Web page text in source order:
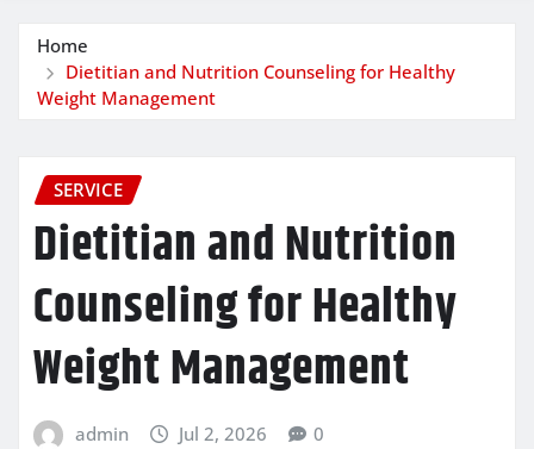
Home
Dietitian and Nutrition Counseling for Healthy
Weight Management
SERVICE
Dietitian and Nutrition
Counseling for Healthy
Weight Management
admin Jul 2, 2026 0